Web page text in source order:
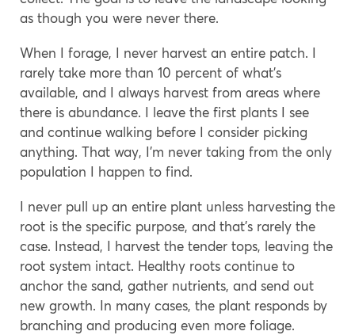
as though you were never there.
When I forage, I never harvest an entire patch. I
rarely take more than 10 percent of what’s
available, and I always harvest from areas where
there is abundance. I leave the first plants I see
and continue walking before I consider picking
anything. That way, I’m never taking from the only
population I happen to find.
I never pull up an entire plant unless harvesting the
root is the specific purpose, and that’s rarely the
case. Instead, I harvest the tender tops, leaving the
root system intact. Healthy roots continue to
anchor the sand, gather nutrients, and send out
new growth. In many cases, the plant responds by
branching and producing even more foliage.